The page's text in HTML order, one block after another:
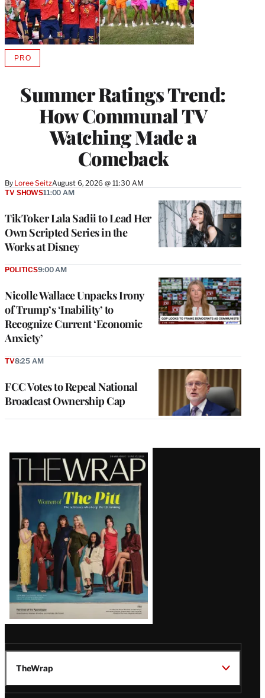
Summer Ratings Trend:
How Communal TV
Watching Made a
Comeback
By Loree SeitzAugust 6, 2026 @ 11:30 AM
PROAVAILABLE
MEMBERS
TikToker Lala Sadii to Lead Her
Own Scripted Series in the
Works at Disney
TV SHOWS11:00 AM
Nicolle Wallace Unpacks Irony
of Trump’s ‘Inability’ to
Recognize Current ‘Economic
Anxiety’
POLITICS9:00 AM
FCC Votes to Repeal National
Broadcast Ownership Cap
TV8:25 AM
Latest
Magazine
Issue
TheWrap